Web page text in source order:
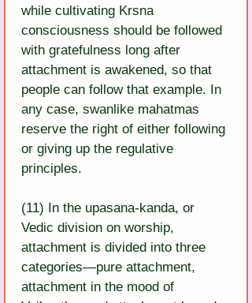
while cultivating Krsna
consciousness should be followed
with gratefulness long after
attachment is awakened, so that
people can follow that example. In
any case, swanlike mahatmas
reserve the right of either following
or giving up the regulative
principles.
(11) In the upasana-kanda, or
Vedic division on worship,
attachment is divided into three
categories—pure attachment,
attachment in the mood of